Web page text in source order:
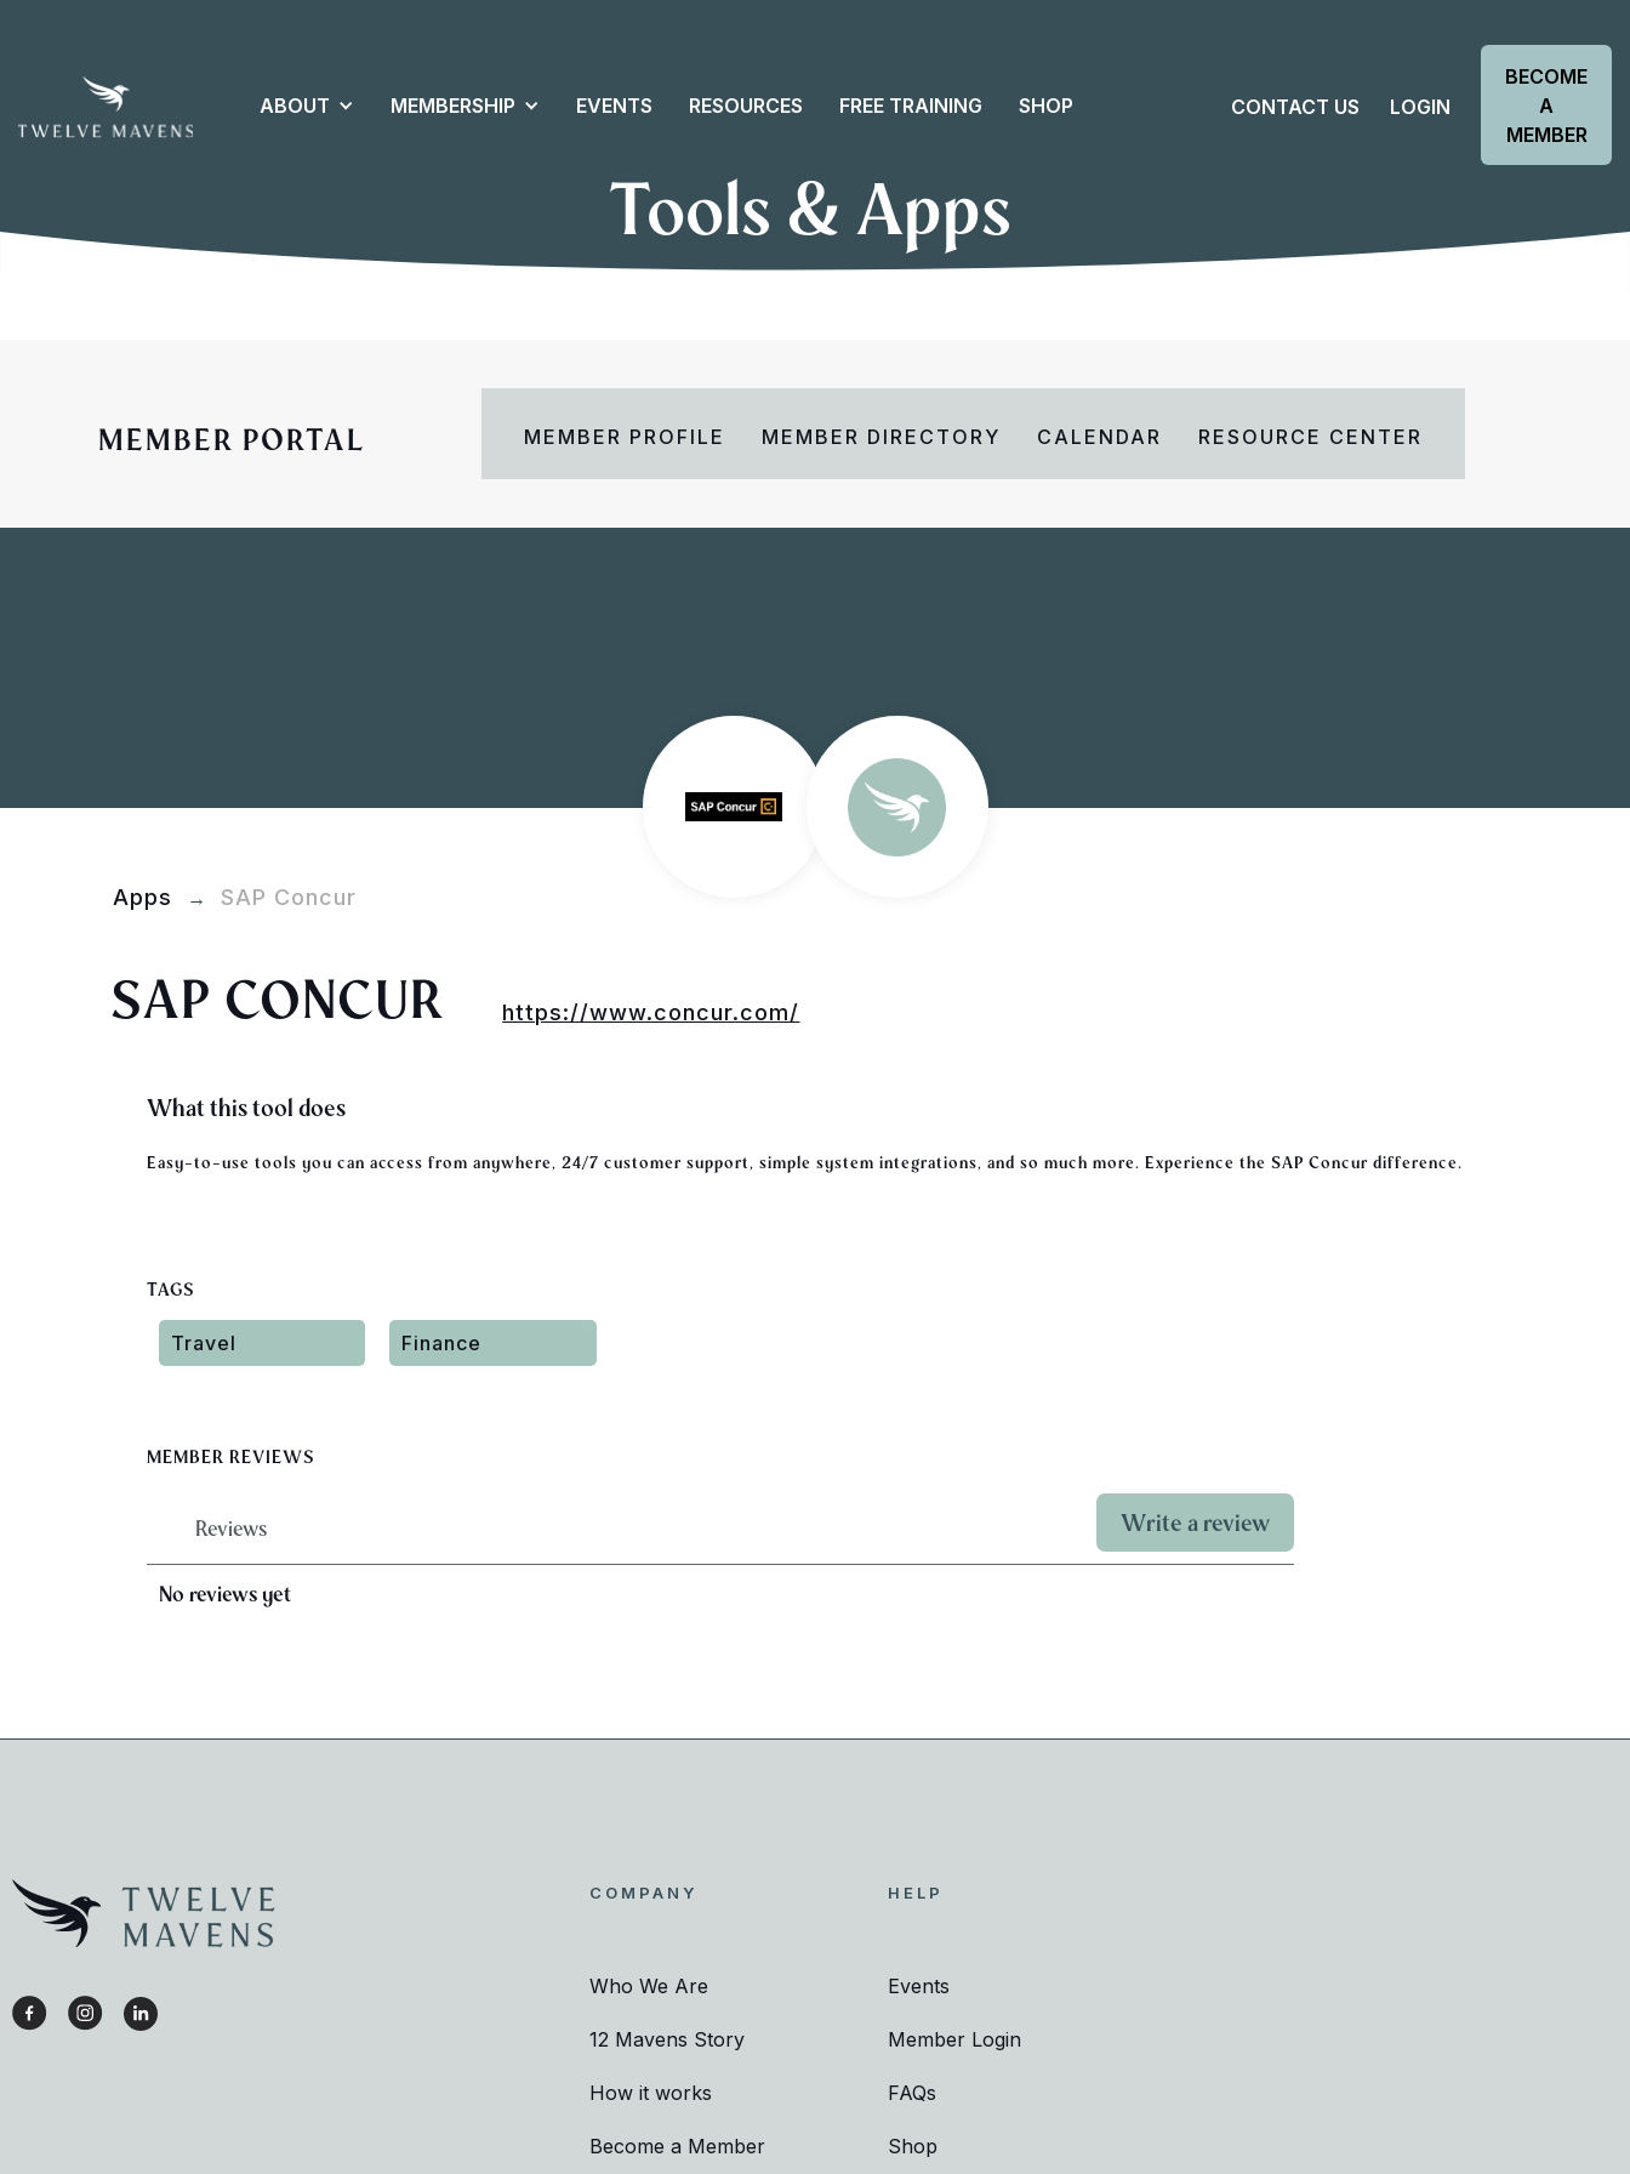
ABOUT MEMBERSHIP EVENTS RESOURCES FREE TRAINING SHOP CONTACT US LOGIN
BECOME
A
MEMBER
Tools & Apps
MEMBER PORTAL MEMBER PROFILE MEMBER DIRECTORY CALENDAR RESOURCE CENTER
Apps → SAP Concur
SAP CONCUR https://www.concur.com/
What this tool does
Easy-to-use tools you can access from anywhere, 24/7 customer support, simple system integrations, and so much more. Experience the SAP Concur difference.
TAGS
Travel Finance
MEMBER REVIEWS
Reviews Write a review
No reviews yet
COMPANY
Who We Are
12 Mavens Story
How it works
Become a Member
HELP
Events
Member Login
FAQs
Shop